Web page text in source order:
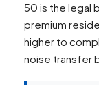
50 is the legal
premium
higher to
noise transfer